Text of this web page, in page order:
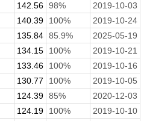
142.56 98%
2019-10-03
140.39 100%
2019-10-24
135.84 85.9%
2025-05-19
134.15 100%
2019-10-21
133.46 100%
2019-10-16
130.77 100%
2019-10-05
124.39 85%
2020-12-03
124.19 100%
2019-10-10